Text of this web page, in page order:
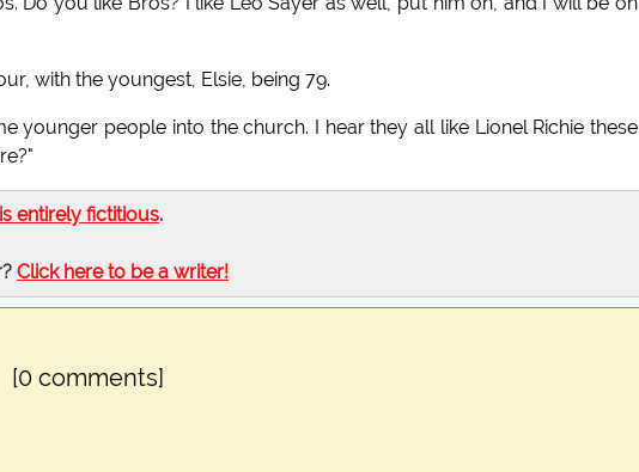
with the youngest, Elsie, being 79.
younger people into the church. I hear they all like Lionel Richie these
is entirely fictitious.
Click here to be a writer!
[0 comments]